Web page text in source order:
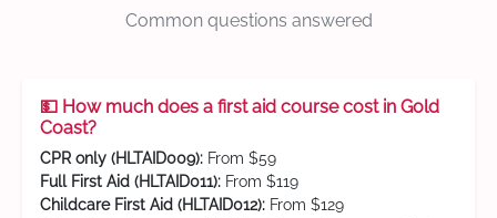
Common questions answered
💵 How much does a first aid course cost in Gold
Coast?
CPR only (HLTAID009): From $59
Full First Aid (HLTAID011): From $119
Childcare First Aid (HLTAID012): From $129